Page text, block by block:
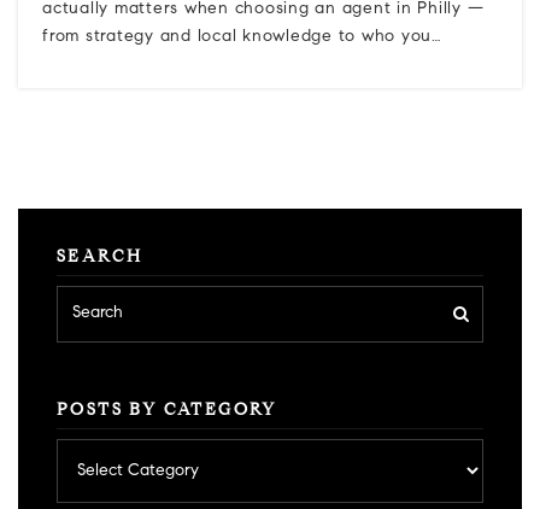
actually matters when choosing an agent in Philly —
from strategy and local knowledge to who you…
SEARCH
POSTS BY CATEGORY
by
category